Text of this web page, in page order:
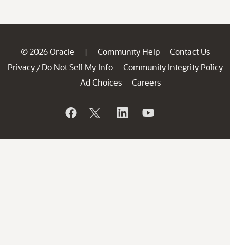
© 2026 Oracle | Community Help
Contact Us
Privacy / Do Not Sell My Info
Community Integrity Policy
Ad Choices
Careers